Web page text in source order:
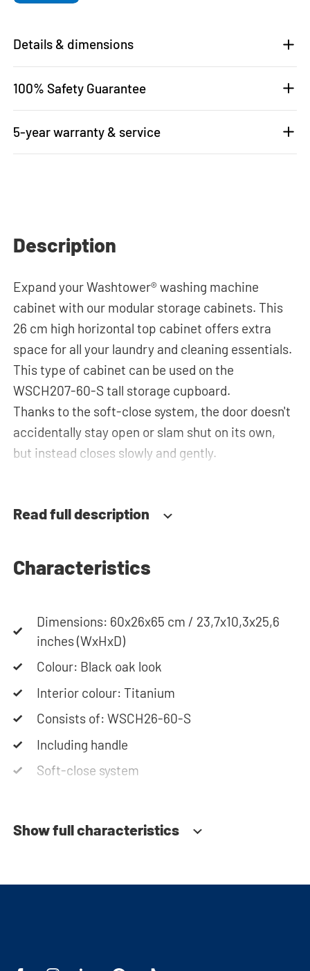
Details & dimensions
100% Safety Guarantee
5-year warranty & service
Description
Expand your Washtower® washing machine
cabinet with our modular storage cabinets. This
26 cm high horizontal top cabinet offers extra
space for all your laundry and cleaning essentials.
This type of cabinet can be used on the
WSCH207-60-S tall storage cupboard.
Thanks to the soft-close system, the door doesn't
accidentally stay open or slam shut on its own,
but instead closes slowly and gently.
washing machine cabinet. Our customer service
Please note: the cabinets will be delivered as a kit.
Read full description
Characteristics
Dimensions: 60x26x65 cm / 23,7x10,3x25,6
inches (WxHxD)
Colour: Black oak look
Interior colour: Titanium
Consists of: WSCH26-60-S
Including handle
Soft-close system
Show full characteristics